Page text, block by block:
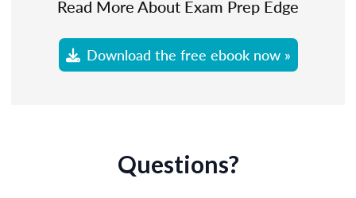
Read More About Exam Prep Edge
Download the free ebook now »
Questions?